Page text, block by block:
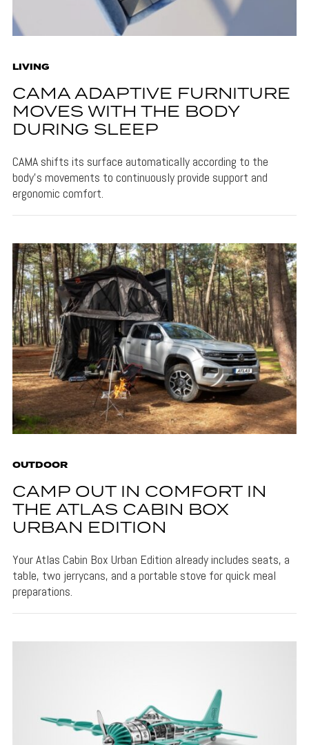
LIVING
CAMA ADAPTIVE FURNITURE
MOVES WITH THE BODY
DURING SLEEP
CAMA shifts its surface automatically according to the
body's movements to continuously provide support and
ergonomic comfort.
OUTDOOR
CAMP OUT IN COMFORT IN
THE ATLAS CABIN BOX
URBAN EDITION
Your Atlas Cabin Box Urban Edition already includes seats, a
table, two jerrycans, and a portable stove for quick meal
preparations.